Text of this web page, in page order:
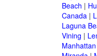
Beach |
Canada|
Laguna
Vining |